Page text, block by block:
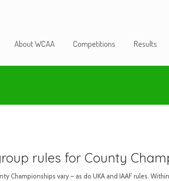
About WCAA Competitions Results
rules for County
Championships vary – as do UKA and IAAF rules.